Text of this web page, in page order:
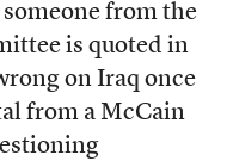
someone from the
is quoted in
on Iraq once
from a McCain